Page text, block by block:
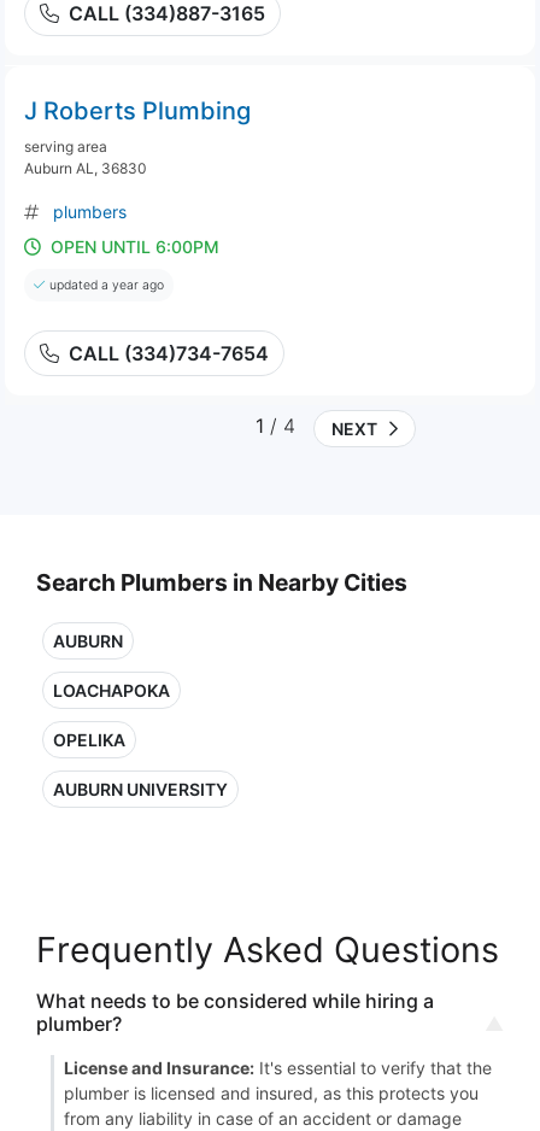
CALL (334)887-3165
J Roberts Plumbing
serving area
Auburn AL, 36830
plumbers
OPEN UNTIL 6:00PM
updated a year ago
CALL (334)734-7654
1 / 4 NEXT
Search Plumbers in Nearby Cities
AUBURN
LOACHAPOKA
OPELIKA
AUBURN UNIVERSITY
Frequently Asked Questions
What needs to be considered while hiring a
plumber?
License and Insurance: It's essential to verify that the
plumber is licensed and insured, as this protects you
from any liability in case of an accident or damage